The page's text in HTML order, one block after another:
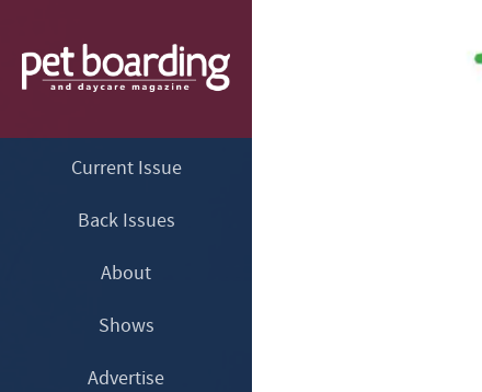
Current Issue
Back Issues
About
Shows
Advertise